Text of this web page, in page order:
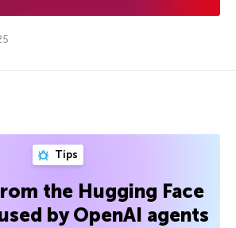
Tips
the Hugging Face
by OpenAI agents